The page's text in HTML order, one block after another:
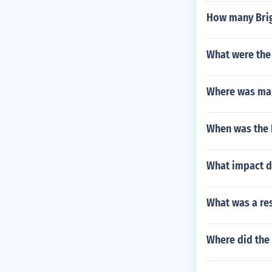
How many
What were
Where was
When was
What impact
What was a
Where did